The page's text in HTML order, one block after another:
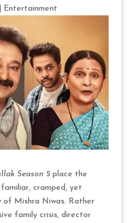
Entertainment
Season 5place the
cramped, yet
Mishra Niwas. Rather
family crisis, director